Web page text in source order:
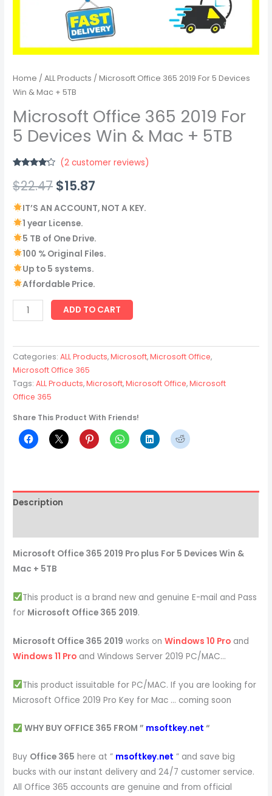
Home /ALL Products / Microsoft Office 365 2019 For 5 Devices
Win & Mac + 5TB
Microsoft Office 365 2019 For
5 Devices Win & Mac + 5TB
4.00 out
of 5
customer
ratings
(2customer reviews)
$22.47 $15.87
IT’S AN ACCOUNT, NOT A KEY.
1 year License.
5 TB of One Drive.
100 % Original Files.
Up to 5 systems.
Affordable Price.
ADD TO CART
Categories:ALL Products,Microsoft,Microsoft Office,
Microsoft Office 365
Tags:ALL Products,Microsoft,Microsoft Office,Microsoft
Office 365
Share This Product With Friends!
Description
Microsoft Office 365 2019 Pro plus For 5 Devices Win &
Mac + 5TB
This product is a brand new and genuine E-mail and Pass
for Microsoft Office 365 2019.
Microsoft Office 365 2019 works onWindows 10 Pro and
Windows 11 Pro and Windows Server 2019 PC/MAC…
This product issuitable for PC/MAC. If you are looking for
Microsoft Office 2019 Pro Key for Mac … coming soon
WHY BUY OFFICE 365 FROM ” msoftkey.net “
Buy Office 365 here at ” msoftkey.net ” and save big
bucks with our instant delivery and 24/7 customer service.
All Office 365 accounts are genuine and from official